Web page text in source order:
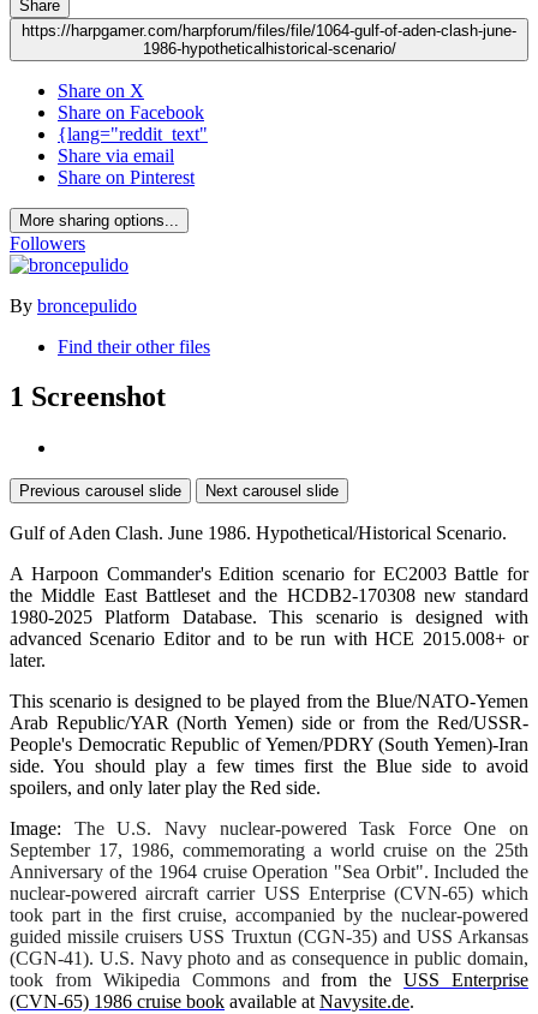
Share
https://harpgamer.com/harpforum/files/file/1064-gulf-of-aden-clash-june-
1986-hypotheticalhistorical-scenario/
Share on X
Share on Facebook
{lang="reddit_text"
Share via email
Share on Pinterest
More sharing options...
Followers
By broncepulido
Find their other files
1 Screenshot
Previous carousel slide Next carousel slide
Gulf of Aden Clash. June 1986. Hypothetical/Historical Scenario.
A Harpoon Commander's Edition scenario for EC2003 Battle for
the Middle East Battleset and the HCDB2-170308 new standard
1980-2025 Platform Database. This scenario is designed with
advanced Scenario Editor and to be run with HCE 2015.008+ or
later.
This scenario is designed to be played from the Blue/NATO-Yemen
Arab Republic/YAR (North Yemen) side or from the Red/USSR-
People's Democratic Republic of Yemen/PDRY (South Yemen)-Iran
side. You should play a few times first the Blue side to avoid
spoilers, and only later play the Red side.
Image: The U.S. Navy nuclear-powered Task Force One on
September 17, 1986, commemorating a world cruise on the 25th
Anniversary of the 1964 cruise Operation "Sea Orbit". Included the
nuclear-powered aircraft carrier USS Enterprise(CVN-65) which
took part in the first cruise, accompanied by the nuclear-powered
guided missile cruisers USS Truxtun (CGN-35) and USS Arkansas
(CGN-41). U.S. Navy photo and as consequence in public domain,
took from Wikipedia Commons andfrom theUSS Enterprise
(CVN-65) 1986 cruise book available at Navysite.de.